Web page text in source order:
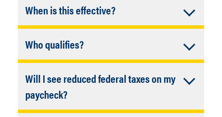
When is this effective?Accordion
Closed
The effective date was January 1, 2025.
This deduction is effective for calendar
years 2025 through 2028.
Who qualifies?Accordion
Closed
Employees who receive overtime pay
under Section 7 of the Fair Labors
Standards Act (FLSA). This applies to
Will I see reduced federal taxes on my
paycheck?Accordion
Closed
No, overtime wages are still subject to